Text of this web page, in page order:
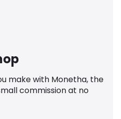
make with Monetha, the
commission at no